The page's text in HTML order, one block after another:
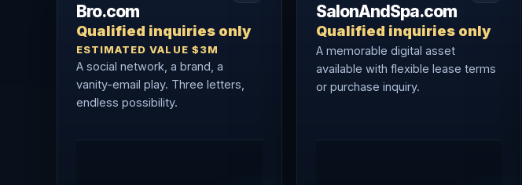
Bro.com
Qualified inquiries only
ESTIMATED VALUE $3M
A social network, a brand, a
vanity-email play. Three letters,
endless possibility.
SalonAndSpa.com
Qualified inquiries only
A memorable digital asset
available with flexible lease terms
or purchase inquiry.